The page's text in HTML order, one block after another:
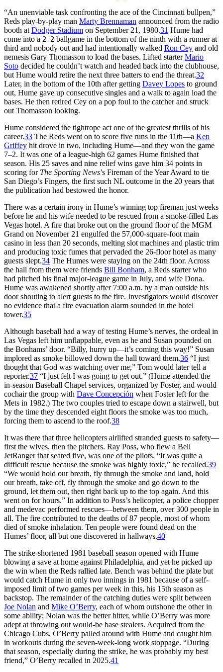
“An unenviable task confronting the ace of the Cincinnati bullpen,”
Reds play-by-play man Marty Brennaman announced from the radio
booth at Dodger Stadium on September 21, 1980.31 Hume had
come into a 2–2 ballgame in the bottom of the ninth with a runner at
third and nobody out and had intentionally walked Ron Cey and old
nemesis Gary Thomasson to load the bases. Lifted starterMario
Soto decided he couldn’t watch and headed back into the clubhouse,
but Hume would retire the next three batters to end the threat.32
Later, in the bottom of the 10th after getting Davey Lopes to ground
out, Hume gave up consecutive singles and a walk to again load the
bases. He then retired Cey on a pop foul to the catcher and struck
out Thomasson looking.
Hume considered the tightrope act one of the greatest thrills of his
career.33 The Reds went on to score five runs in the 11th—a Ken
Griffey hit drove in two, including Hume—and they won the game
7–2. It was one of a league-high 62 games Hume finished that
season. His 25 saves and nine relief wins gave him 34 points in
scoring for The Sporting News’s Fireman of the Year Award to tie
San Diego’s Fingers, the first such NL outcome in the 20 years that
the publication had bestowed the honor.
There was a certain irony in Hume’s winning top fireman just weeks
before he and his wife needed to be rescued from a smoke-filled Las
Vegas hotel. A fire that broke out on the ground floor of the MGM
Grand on November 21 engulfed the 57,000-square-foot main
casino in less than 20 seconds, melting slot machines and plastic trim
and producing toxic fumes that pervaded the 26-floor hotel as many
guests slept.34 The Humes were staying on the 24th floor. Across
the hall from them were friends Bill Bonham, a Reds starter who
had pitched his final major-league game in July, and wife Dona.
Hume was awakened shortly after 7:00 a.m. by a man outside his
door shouting to alert guests to the fire. Investigators would discover
no evidence that a fire evacuation alarm sounded in the hotel
tower.35
Although baseball had a way of testing Hume’s nerves, the ordeal in
Las Vegas left him unflappable, even as he and Susan pounded on
the Bonhams’ door. “Billy, hurry up—it’s coming this way!” Susan
implored as smoke billowed down the hall toward them.36 “I just
thought that God was watching over me,” Tom would later tell a
reporter.37 “I just felt I was going to get out.” (Hume attended the
in-season Baseball Chapel services, organized by Foster, and would
cochair the group with Dave Concepción when Foster left for the
Mets in 1982.) The two couples tried to escape down a stairwell, but
by the time they descended eight floors the smoke was too much,
forcing them to ascend to the roof.38
It was there that three helicopters airlifted stranded guests to safety—
first the wives, then the pitchers. Ray Poss, who flew a Bell
JetRanger that seated five, was one of the pilots. “It was quite a
difficult rescue because the smoke was highly toxic,” he recalled.39
“We would hold our breath, fly through the smoke and land, hold
our breath, take off, fly through the smoke and go down to the
ground, let them out, then right back up to the top again. And this
went on for hours.” In addition to Poss’s helicopter, a police chopper
and medevac performed rescues—between them, over 300 people in
all. The fire contributed to the deaths of 87 people, most of whom
died of smoke inhalation. Ten people were found dead on the
Humes’ floor, all but one discovered in hallways.40
The strike-shortened 1981 baseball season opened with Hume
blowing a save at home against Philadelphia, and yet he picked up
the win when the Reds rallied late. Bench was behind the plate but
would catch Hume in only two innings in 1981 because of a self-
imposed limit of two games per week in this, his 15th season as
backstop. The remainder of the catching duties were split between
Joe Nolan and Mike O’Berry, each of whom outshone the other in
some ability; Nolan was the better hitter, while O’Berry was more
adept at throwing out would-be base stealers. Acquired from the
Chicago Cubs, O’Berry palled around with Hume and caught him
in workouts during the seven-week-long work stoppage. “During
that season, especially during the strike, he was probably my best
friend,” O’Berry recalled in 2025.41